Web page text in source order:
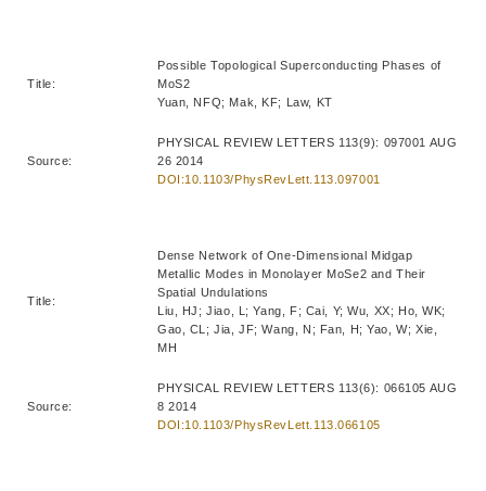
Title:
Possible Topological Superconducting Phases of
MoS2
Yuan, NFQ; Mak, KF; Law, KT
Source:
PHYSICAL REVIEW LETTERS 113(9): 097001 AUG
26 2014
DOI:10.1103/PhysRevLett.113.097001
Title:
Dense Network of One-Dimensional Midgap
Metallic Modes in Monolayer MoSe2 and Their
Spatial Undulations
Liu, HJ; Jiao, L; Yang, F; Cai, Y; Wu, XX; Ho, WK;
Gao, CL; Jia, JF; Wang, N; Fan, H; Yao, W; Xie,
MH
Source:
PHYSICAL REVIEW LETTERS 113(6): 066105 AUG
8 2014
DOI:10.1103/PhysRevLett.113.066105